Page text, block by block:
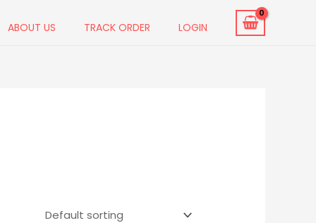
ABOUT US TRACK ORDER LOGIN